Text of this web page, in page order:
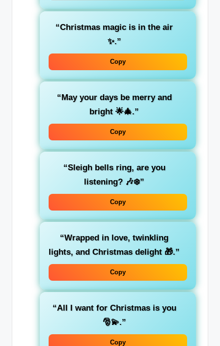
“Christmas magic is in the air
✨.”
Copy
“May your days be merry and
bright 🌟🎄.”
Copy
“Sleigh bells ring, are you
listening? 🎶❄️”
Copy
“Wrapped in love, twinkling
lights, and Christmas delight 🎁.”
Copy
“All I want for Christmas is you
🎅💫.”
Copy